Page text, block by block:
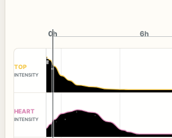
0h
0h 6h
TOP
INTENSITY
HEART
INTENSITY